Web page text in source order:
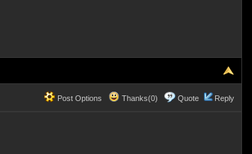
Post Options Thanks(0) Quote Reply